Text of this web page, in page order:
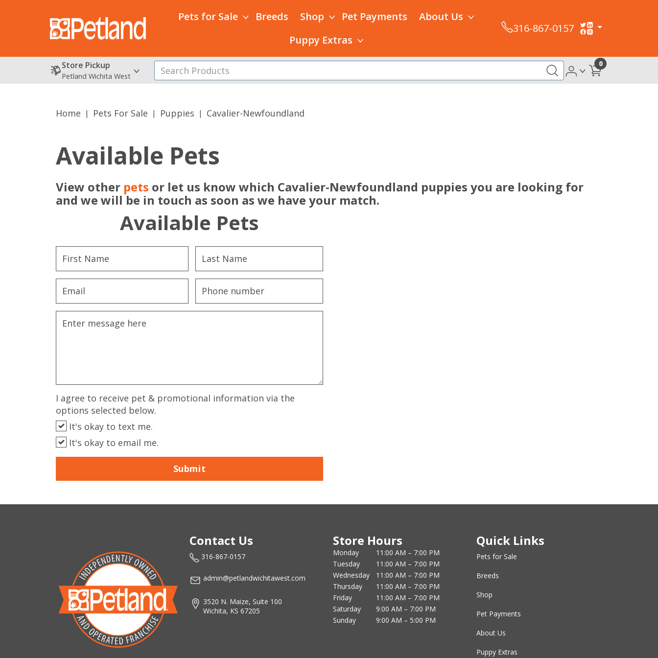
Pets for Sale Breeds Shop Pet Payments
About Us
Puppy Extras
316-867-0157
Store Pickup
Petland Wichita West
0
Home Pets For Sale Puppies Cavalier-Newfoundland
Available Pets
View other pets or let us know which Cavalier-Newfoundland puppies you are looking for
and we will be in touch as soon as we have your match.
Available Pets
I agree to receive pet & promotional information via the
options selected below.
It's okay to text me.
It's okay to email me.
Submit
Contact Us
316-867-0157
admin@petlandwichitawest.com
3520 N. Maize, Suite 100
Wichita, KS 67205
Store Hours
Monday
11:00 AM – 7:00 PM
Tuesday
11:00 AM – 7:00 PM
Wednesday
11:00 AM – 7:00 PM
Thursday
11:00 AM – 7:00 PM
Friday
11:00 AM – 7:00 PM
Saturday
9:00 AM – 7:00 PM
Sunday
9:00 AM – 5:00 PM
Quick Links
Pets for Sale
Breeds
Shop
Pet Payments
About Us
Puppy Extras